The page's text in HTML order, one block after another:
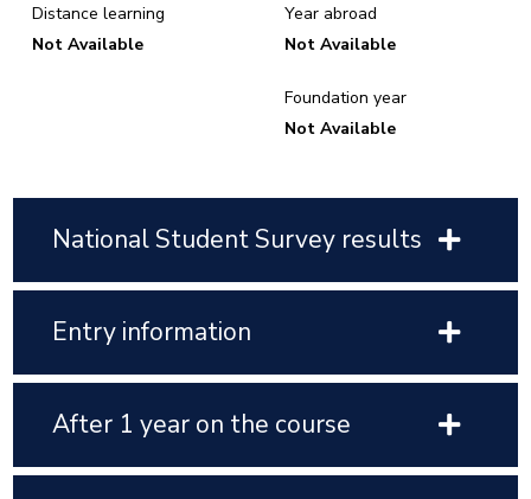
Distance learning
Not Available
Year abroad
Not Available
Foundation year
Not Available
National Student Survey results
Entry information
After 1 year on the course